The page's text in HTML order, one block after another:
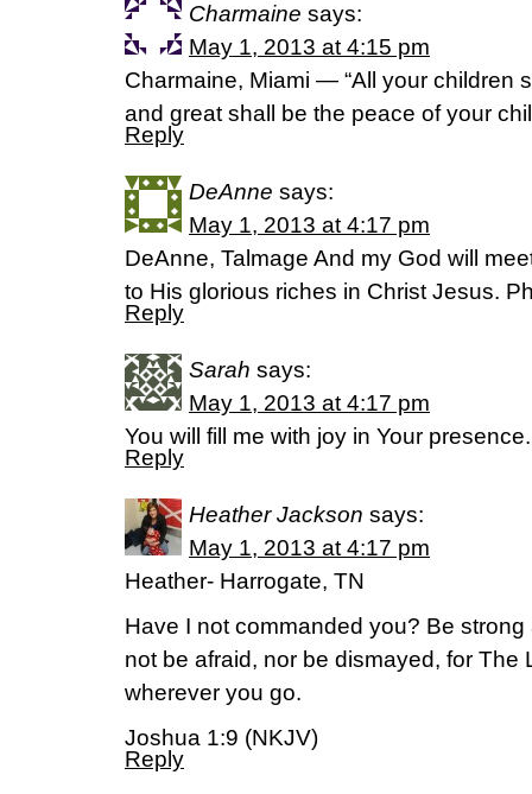
Charmaine says:
May 1, 2013 at 4:15 pm
Charmaine, Miami — “All your children
and great shall be the peace of your
Reply
DeAnne says:
May 1, 2013 at 4:17 pm
DeAnne, Talmage And my God will
to His glorious riches in Christ Jesus.
Reply
Sarah says:
May 1, 2013 at 4:17 pm
You will fill me with joy in Your
Reply
Heather Jackson says:
May 1, 2013 at 4:17 pm
Heather- Harrogate, TN
Have I not commanded you? Be
not be afraid, nor be dismayed, for The
wherever you go.
Joshua 1:9 (NKJV)
Reply